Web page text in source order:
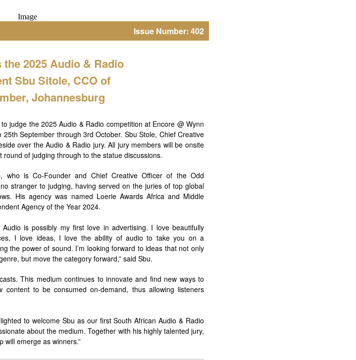
Issue Number: 402
2025 Audio & Radio
Sbu Sitole, CCO of
Johannesburg
judge the 2025 Audio & Radio competition at Encore @ Wynn
September through 3rd October. Sbu Stole, Chief Creative
over the Audio & Radio jury. All jury members will be onsite
of judging through to the statue discussions.
, who is Co-Founder and Chief Creative Officer of the Odd
stranger to judging, having served on the juries of top global
His agency was named Loerie Awards Africa and Middle
Agency of the Year 2024.
Audio is possibly my first love in advertising. I love beautifully
I love ideas, I love the ability of audio to take you on a
the power of sound. I’m looking forward to ideas that not only
but move the category forward,” said Sbu.
This medium continues to innovate and find new ways to
content to be consumed on-demand, thus allowing listeners
to welcome Sbu as our first South African Audio & Radio
about the medium. Together with his highly talented jury,
will emerge as winners.”